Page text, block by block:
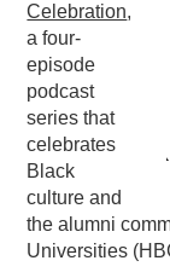
Celebration,
a four-
episode
podcast
series that
celebrates
Black
culture and
the alumni
Universities